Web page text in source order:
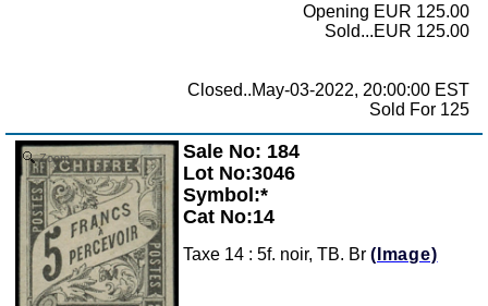
Opening EUR 125.00
Sold...EUR 125.00
Closed..May-03-2022, 20:00:00 EST
Sold For 125
Zoom
Sale No: 184
Lot No:3046
Symbol:*
Cat No:14
Taxe 14 : 5f. noir, TB. Br (Image)